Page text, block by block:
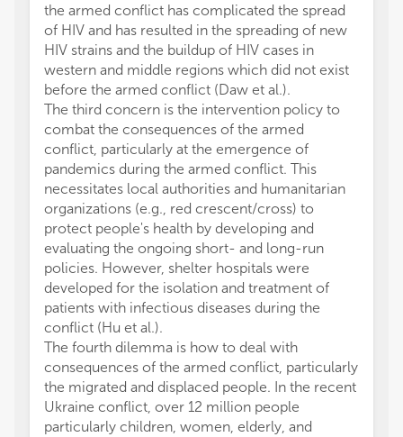
the armed conflict has complicated the spread
of HIV and has resulted in the spreading of new
HIV strains and the buildup of HIV cases in
western and middle regions which did not exist
before the armed conflict (Daw et al.).
The third concern is the intervention policy to
combat the consequences of the armed
conflict, particularly at the emergence of
pandemics during the armed conflict. This
necessitates local authorities and humanitarian
organizations (e.g., red crescent/cross) to
protect people's health by developing and
evaluating the ongoing short- and long-run
policies. However, shelter hospitals were
developed for the isolation and treatment of
patients with infectious diseases during the
conflict (Hu et al.).
The fourth dilemma is how to deal with
consequences of the armed conflict, particularly
the migrated and displaced people. In the recent
Ukraine conflict, over 12 million people
particularly children, women, elderly, and